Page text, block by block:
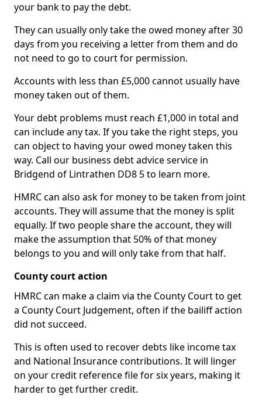
your bank to pay the debt.
They can usually only take the owed money after 30
days from you receiving a letter from them and do
not need to go to court for permission.
Accounts with less than £5,000 cannot usually have
money taken out of them.
Your debt problems must reach £1,000 in total and
can include any tax. If you take the right steps, you
can object to having your owed money taken this
way. Call our business debt advice service in
Bridgend of Lintrathen DD8 5 to learn more.
HMRC can also ask for money to be taken from joint
accounts. They will assume that the money is split
equally. If two people share the account, they will
make the assumption that 50% of that money
belongs to you and will only take from that half.
County court action
HMRC can make a claim via the County Court to get
a County Court Judgement, often if the bailiff action
did not succeed.
This is often used to recover debts like income tax
and National Insurance contributions. It will linger
on your credit reference file for six years, making it
harder to get further credit.